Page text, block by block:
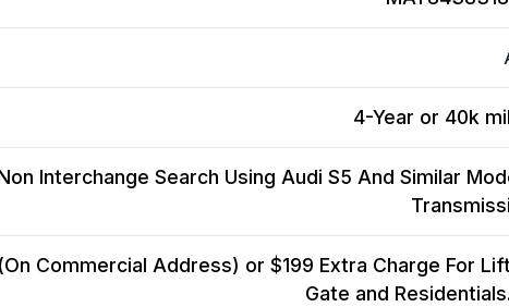
4-Year or 40k
Interchange Search Using Audi S5 And Similar
Commercial Address) or $199 Extra Charge For
Gate and Residentials.